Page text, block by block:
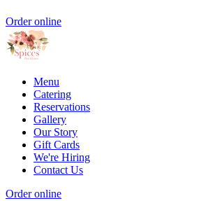
Order online
Menu
Catering
Reservations
Gallery
Our Story
Gift Cards
We're Hiring
Contact Us
Order online